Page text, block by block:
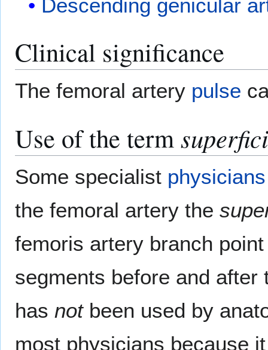
Descending genicular
Clinical significance
The femoral artery pulse
Use of the term
Some specialist physicians
the femoral artery the
femoris artery branch
segments before and
has notbeen used by
most physicians because